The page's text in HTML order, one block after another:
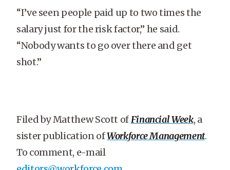
“I’ve seen people paid up to two times the
salary just for the risk factor,” he said.
“Nobody wants to go over there and get
shot.”
Filed by Matthew Scott ofFinancial Week, a
sister publication ofWorkforce Management.
To comment, e-mail